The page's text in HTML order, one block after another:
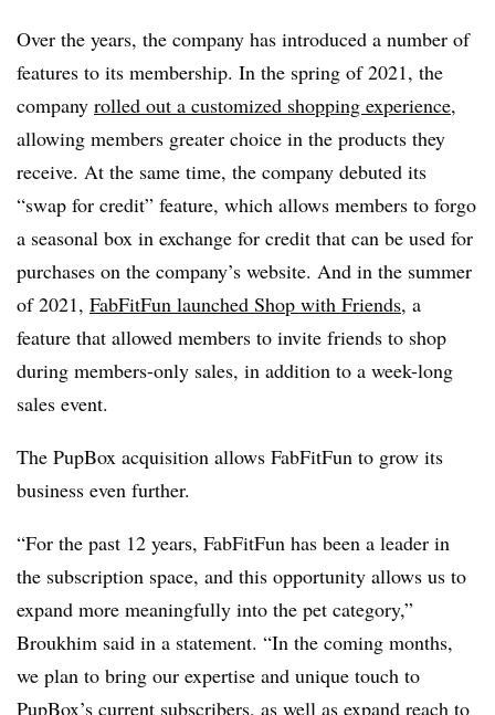
Over the years, the company has introduced a number of
features to its membership. In the spring of 2021, the
company rolled out a customized shopping experience,
allowing members greater choice in the products they
receive. At the same time, the company debuted its
“swap for credit” feature, which allows members to forgo
a seasonal box in exchange for credit that can be used for
purchases on the company’s website. And in the summer
of 2021, FabFitFun launched Shop with Friends, a
feature that allowed members to invite friends to shop
during members-only sales, in addition to a week-long
sales event.
The PupBox acquisition allows FabFitFun to grow its
business even further.
“For the past 12 years, FabFitFun has been a leader in
the subscription space, and this opportunity allows us to
expand more meaningfully into the pet category,”
Broukhim said in a statement. “In the coming months,
we plan to bring our expertise and unique touch to
PupBox’s current subscribers, as well as expand reach to